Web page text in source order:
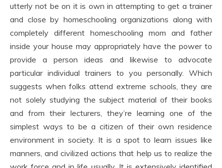
utterly not be on it is own in attempting to get a trainer
and close by homeschooling organizations along with
completely different homeschooling mom and father
inside your house may appropriately have the power to
provide a person ideas and likewise to advocate
particular individual trainers to you personally. Which
suggests when folks attend extreme schools, they are
not solely studying the subject material of their books
and from their lecturers, they’re learning one of the
simplest ways to be a citizen of their own residence
environment in society. It is a spot to learn issues like
manners, and civilized actions that help us to realize the